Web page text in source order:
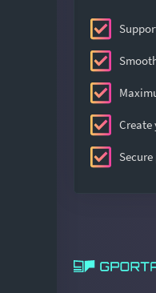
Create